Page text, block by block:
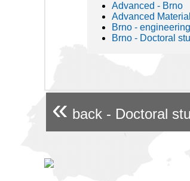
Advanced - Brno
Advanced
Brno -
Brno - Doctoral
« back - Doctoral